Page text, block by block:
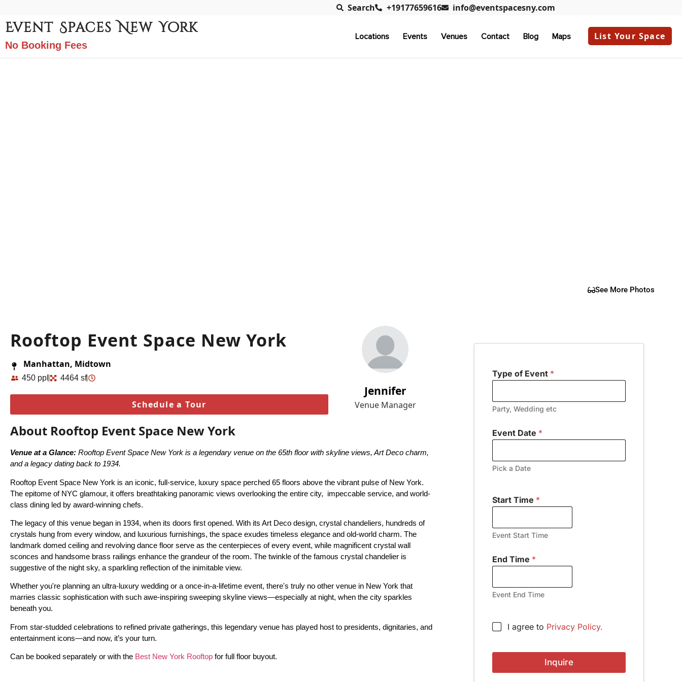
Search +19177659616 info@eventspacesny.com
Event Spaces New York
No Booking Fees
Locations Events Venues Contact Blog Maps List Your Space
See More Photos
Rooftop Event Space New York
Manhattan, Midtown
450 ppl 4464 sf
Schedule a Tour
Jennifer
Venue Manager
About Rooftop Event Space New York
Venue at a Glance: Rooftop Event Space New York is a legendary venue on the 65th floor with skyline views, Art Deco charm,
and a legacy dating back to 1934.
Rooftop Event Space New York is an iconic, full-service, luxury space perched 65 floors above the vibrant pulse of New York.
The epitome of NYC glamour, it offers breathtaking panoramic views overlooking the entire city, impeccable service, and world-
class dining led by award-winning chefs.
The legacy of this venue began in 1934, when its doors first opened. With its Art Deco design, crystal chandeliers, hundreds of
crystals hung from every window, and luxurious furnishings, the space exudes timeless elegance and old-world charm. The
landmark domed ceiling and revolving dance floor serve as the centerpieces of every event, while magnificent crystal wall
sconces and handsome brass railings enhance the grandeur of the room. The twinkle of the famous crystal chandelier is
suggestive of the night sky, a sparkling reflection of the inimitable view.
Whether you're planning an ultra-luxury wedding or a once-in-a-lifetime event, there's truly no other venue in New York that
marries classic sophistication with such awe-inspiring sweeping skyline views—especially at night, when the city sparkles
beneath you.
From star-studded celebrations to refined private gatherings, this legendary venue has played host to presidents, dignitaries, and
entertainment icons—and now, it’s your turn.
Can be booked separately or with the Best New York Rooftop for full floor buyout.
Type of Event *
Party, Wedding etc
Event Date *
Pick a Date
Start Time *
Event Start Time
End Time *
Event End Time
d
C
c
b
I agree to Privacy Policy.
Inquire